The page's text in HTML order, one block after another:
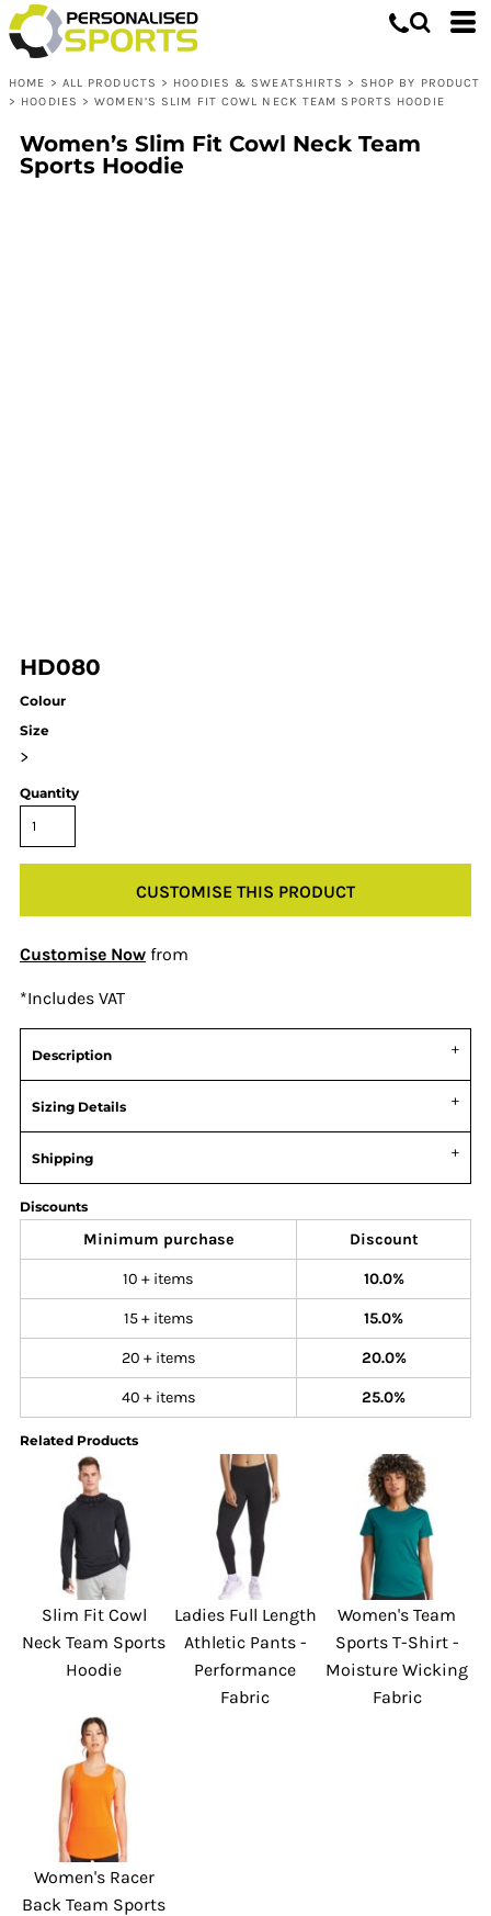
HOME > ALL PRODUCTS > HOODIES & SWEATSHIRTS > SHOP BY PRODUCT
> HOODIES > WOMEN’S SLIM FIT COWL NECK TEAM SPORTS HOODIE
Women’s Slim Fit Cowl Neck Team
Sports Hoodie
HD080
Colour
Size
>
Quantity
CUSTOMISE THIS PRODUCT
Customise Now from
*Includes VAT
Description
Sizing Details
Shipping
Discounts
Minimum purchase Discount
10 + items 10.0%
15 + items 15.0%
20 + items 20.0%
40 + items 25.0%
Related Products
Slim Fit Cowl
Neck Team Sports
Hoodie
Ladies Full Length
Athletic Pants -
Performance
Fabric
Women's Team
Sports T-Shirt -
Moisture Wicking
Fabric
Women's Racer
Back Team Sports